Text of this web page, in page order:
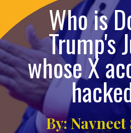
Who is
Trump's
whose X
By: